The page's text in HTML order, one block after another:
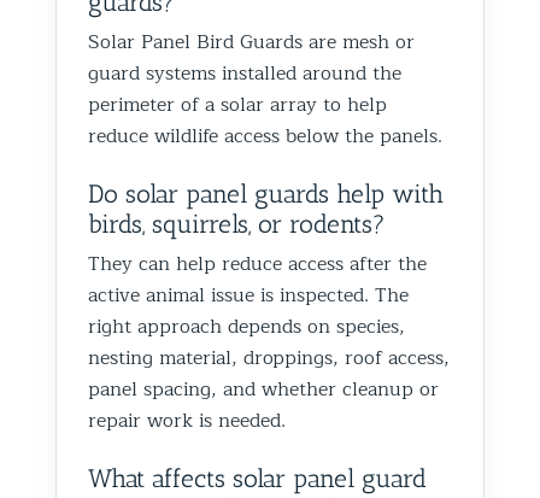
Solar Panel Bird Guards are mesh or
guard systems installed around the
perimeter of a solar array to help
reduce wildlife access below the panels.
Do solar panel guards help with
birds, squirrels, or rodents?
They can help reduce access after the
active animal issue is inspected. The
right approach depends on species,
nesting material, droppings, roof access,
panel spacing, and whether cleanup or
repair work is needed.
What affects solar panel guard